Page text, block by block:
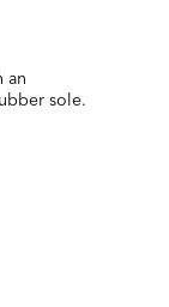
an
sole.